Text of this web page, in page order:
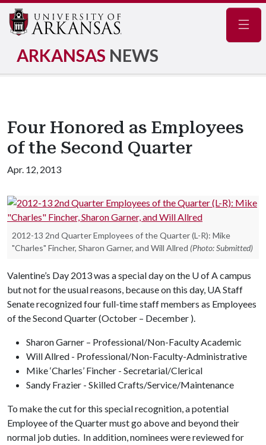
ARKANSAS NEWS
Four Honored as Employees
of the Second Quarter
Apr. 12, 2013
2012-13 2nd Quarter Employees of the Quarter (L-R): Mike
"Charles" Fincher, Sharon Garner, and Will Allred (Photo: Submitted)
Valentine’s Day 2013 was a special day on the U of Acampus
but not for the usual reasons, because on this day, UA Staff
Senate recognized four full-time staff members as Employees
of the Second Quarter (October – December ).
Sharon Garner – Professional/Non-Faculty Academic
Will Allred - Professional/Non-Faculty-Administrative
Mike ‘Charles’ Fincher - Secretarial/Clerical
Sandy Frazier - Skilled Crafts/Service/Maintenance
To make the cut for this special recognition, a potential
Employee of the Quarter must go above and beyond their
normal job duties. In addition, nominees were reviewed for